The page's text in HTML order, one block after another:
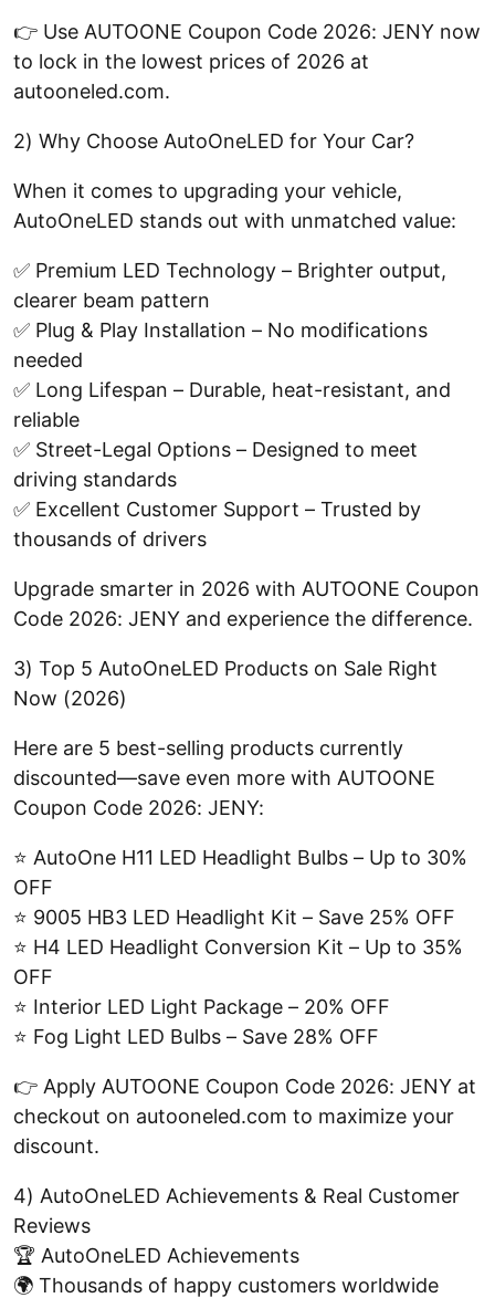
👉 Use AUTOONE Coupon Code 2026: JENY now
to lock in the lowest prices of 2026 at
autooneled.com.
2) Why Choose AutoOneLED for Your Car?
When it comes to upgrading your vehicle,
AutoOneLED stands out with unmatched value:
✅ Premium LED Technology – Brighter output,
clearer beam pattern
✅ Plug & Play Installation – No modifications
needed
✅ Long Lifespan – Durable, heat-resistant, and
reliable
✅ Street-Legal Options – Designed to meet
driving standards
✅ Excellent Customer Support – Trusted by
thousands of drivers
Upgrade smarter in 2026 with AUTOONE Coupon
Code 2026: JENY and experience the difference.
3) Top 5 AutoOneLED Products on Sale Right
Now (2026)
Here are 5 best-selling products currently
discounted—save even more with AUTOONE
Coupon Code 2026: JENY:
⭐ AutoOne H11 LED Headlight Bulbs – Up to 30%
OFF
⭐ 9005 HB3 LED Headlight Kit – Save 25% OFF
⭐ H4 LED Headlight Conversion Kit – Up to 35%
OFF
⭐ Interior LED Light Package – 20% OFF
⭐ Fog Light LED Bulbs – Save 28% OFF
👉 Apply AUTOONE Coupon Code 2026: JENY at
checkout on autooneled.com to maximize your
discount.
4) AutoOneLED Achievements & Real Customer
Reviews
🏆 AutoOneLED Achievements
🌍 Thousands of happy customers worldwide